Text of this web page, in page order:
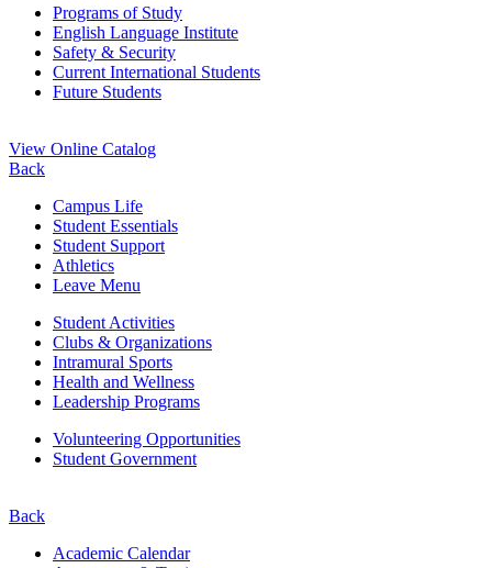
Programs of Study
English Language Institute
Safety & Security
Current International Students
Future Students
View Online Catalog
Back
Campus Life
Student Essentials
Student Support
Athletics
Leave Menu
Student Activities
Clubs & Organizations
Intramural Sports
Health and Wellness
Leadership Programs
Volunteering Opportunities
Student Government
Back
Academic Calendar